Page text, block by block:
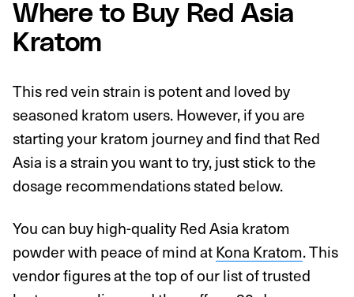
Where to Buy Red Asia
Kratom
This red vein strain is potent and loved by
seasoned kratom users. However, if you are
starting your kratom journey and find that Red
Asia is a strain you want to try, just stick to the
dosage recommendations stated below.
You can buy high-quality Red Asia kratom
powder with peace of mind atKona Kratom. This
vendor figures at the top of our list of trusted